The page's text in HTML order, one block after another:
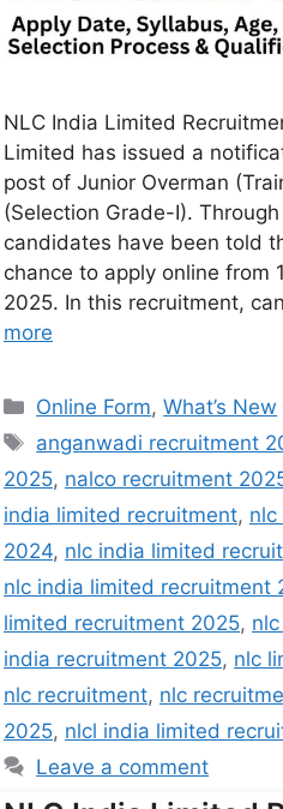
NLC India Limited
Limited has issued a
post of Junior Overman
(Selection Grade-I).
candidates have been told
chance to apply online from
2025. In this recruitment,
more
Online Form,What’s New
anganwadi recruitment
2025, nalco recruitment
india limited recruitment,
2024, nlc india limited
nlc india limited recruitment
limited recruitment 2025,
india recruitment 2025, nlc
nlc recruitment, nlc
2025, nlcl india limited
Leave a comment